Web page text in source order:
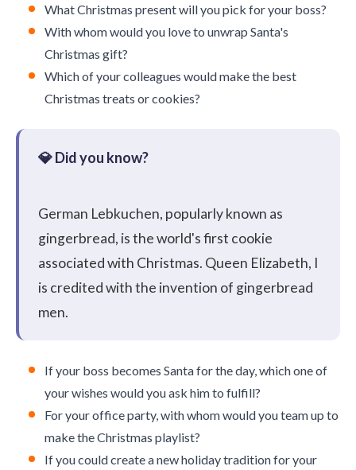
What Christmas present will you pick for your boss?
With whom would you love to unwrap Santa's
Christmas gift?
Which of your colleagues would make the best
Christmas treats or cookies?
German Lebkuchen, popularly known as
gingerbread, is the world's first cookie
associated with Christmas. Queen Elizabeth, I
is credited with the invention of gingerbread
men.
If your boss becomes Santa for the day, which one of
your wishes would you ask him to fulfill?
For your office party, with whom would you team up to
make the Christmas playlist?
If you could create a new holiday tradition for your